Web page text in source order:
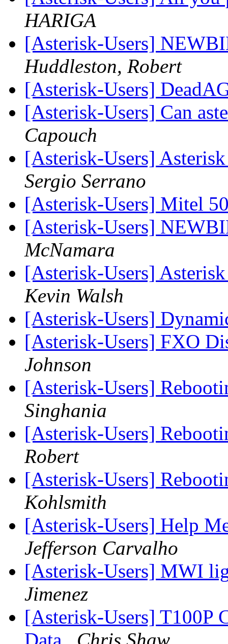
HARIGA
[Asterisk-Users]
Huddleston, Robert
[Asterisk-Users]
[Asterisk-Users] Can
Capouch
[Asterisk-Users]
Sergio Serrano
[Asterisk-Users] Mitel
[Asterisk-Users]
McNamara
[Asterisk-Users]
Kevin Walsh
[Asterisk-Users]
[Asterisk-Users] FXO
Johnson
[Asterisk-Users]
Singhania
[Asterisk-Users]
Robert
[Asterisk-Users]
Kohlsmith
[Asterisk-Users] Help
Jefferson Carvalho
[Asterisk-Users] MWI
Jimenez
[Asterisk-Users] T100P